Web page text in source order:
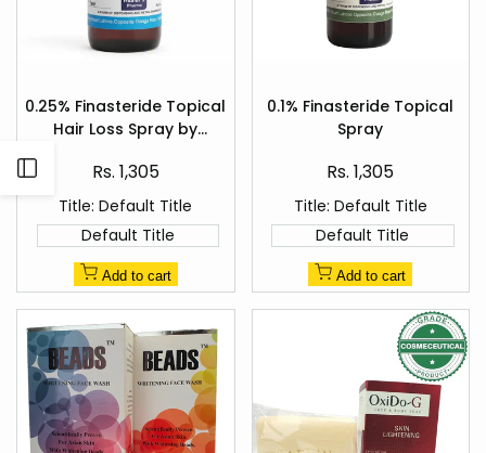
Sidebar
to
Wishlist
Quick
view
0.25% Finasteride Topical
Hair Loss Spray by
Sale
price
Rs. 1,305
Title: Default Title
Default Title
Add to cart
to
Quick
0.1% Finasteride Topical
Spray
Sale
price
Rs. 1,305
Title: Default Title
Default Title
Add to cart